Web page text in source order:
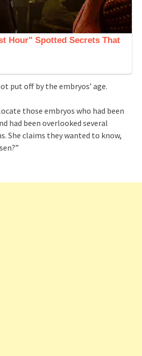
put off by the embryos’ age.
those embryos who had been
had been overlooked several
She claims they wanted to know,